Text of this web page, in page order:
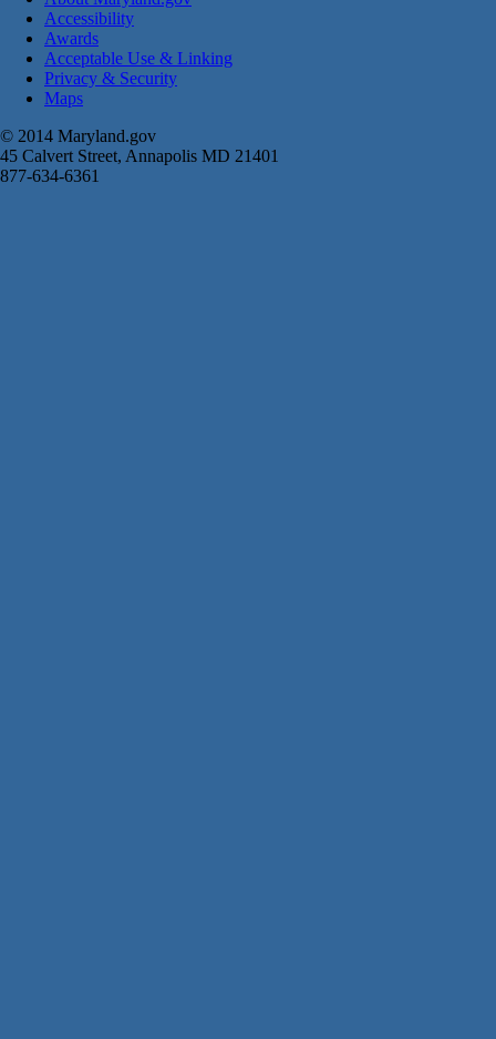
Accessibility
Awards
Acceptable Use & Linking
Privacy & Security
Maps
© 2014 Maryland.gov
45 Calvert Street, Annapolis MD 21401
877-634-6361